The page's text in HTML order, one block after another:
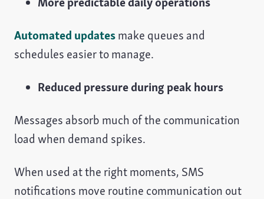
Automated updatesmake queues and
schedules easier to manage.
Reduced pressure during peak hours
Messages absorb much of the communication
load when demand spikes.
When used at the right moments, SMS
notifications move routine communication out